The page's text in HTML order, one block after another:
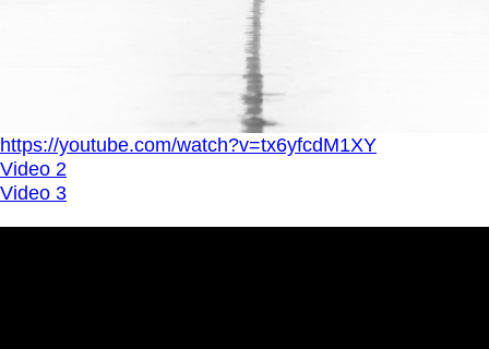
https://youtube.com/watch?v=tx6yfcdM1XY
Video 2
Video 3